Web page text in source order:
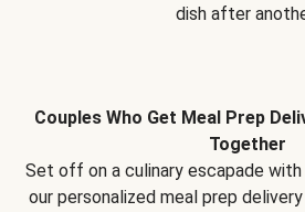
dish after
Couples Who Get Meal Prep
Together
Set off on a culinary escapade
our personalized meal prep